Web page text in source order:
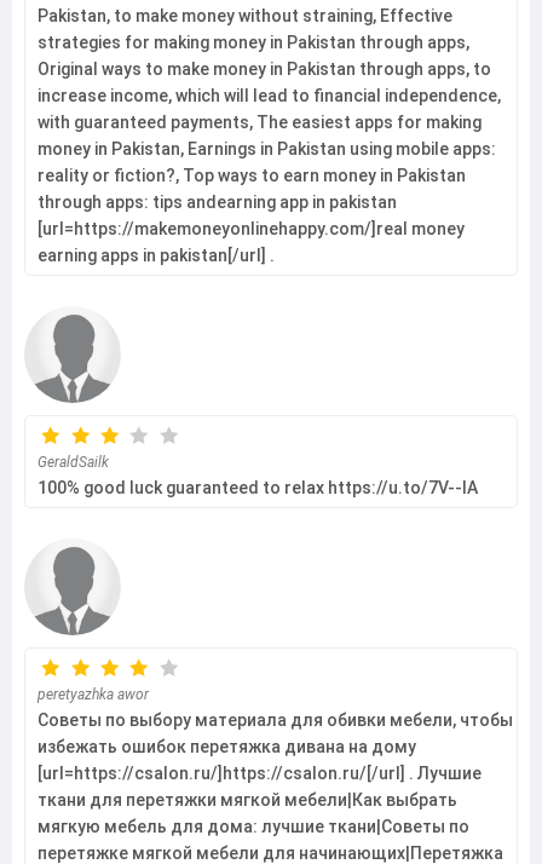
Pakistan, to make money without straining, Effective
strategies for making money in Pakistan through apps,
Original ways to make money in Pakistan through apps, to
increase income, which will lead to financial independence,
with guaranteed payments, The easiest apps for making
money in Pakistan, Earnings in Pakistan using mobile apps:
reality or fiction?, Top ways to earn money in Pakistan
through apps: tips andearning app in pakistan
[url=https://makemoneyonlinehappy.com/]real money
earning apps in pakistan[/url] .
GeraldSailk
100% good luck guaranteed to relax https://u.to/7V--IA
peretyazhka awor
Советы по выбору материала для обивки мебели, чтобы
избежать ошибок перетяжка дивана на дому
[url=https://csalon.ru/]https://csalon.ru/[/url] . Лучшие
ткани для перетяжки мягкой мебели|Как выбрать
мягкую мебель для дома: лучшие ткани|Советы по
перетяжке мягкой мебели для начинающих|Перетяжка